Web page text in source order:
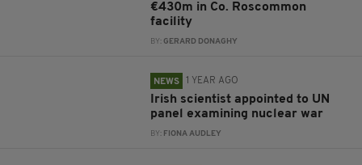
€430m in Co. Roscommon
facility
BY:GERARD DONAGHY
NEWS 1 YEAR AGO
Irish scientist appointed to UN
panel examining nuclear war
BY: FIONA AUDLEY